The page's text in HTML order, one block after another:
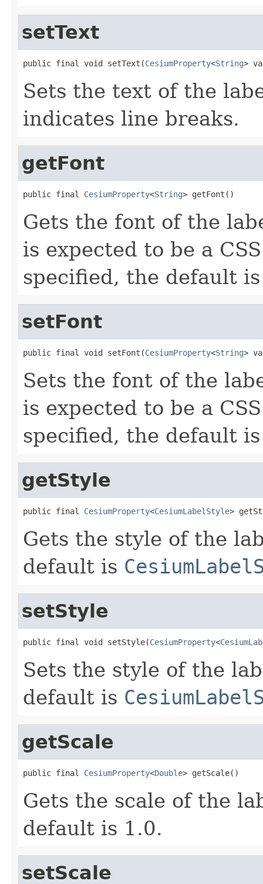
setText
public final void setText(CesiumProperty<String>
Sets the text of the
indicates line breaks.
getFont
public final CesiumProperty<String> getFont()
Gets the font of the
is expected to be a
specified, the default
setFont
public final void setFont(CesiumProperty<String>
Sets the font of the
is expected to be a
specified, the default
getStyle
public final CesiumProperty<CesiumLabelStyle>
Gets the style of the
default is
setStyle
public final void setStyle(CesiumProperty<
Sets the style of the
default is
getScale
public final CesiumProperty<Double> getScale()
Gets the scale of the
default is 1.0.
setScale